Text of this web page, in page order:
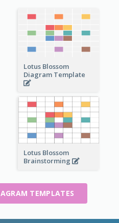
Lotus Blossom
Diagram Template
Lotus Blossom
Brainstorming
TEMPLATES